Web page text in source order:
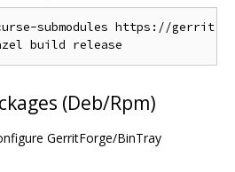
submodules https://
(Deb/Rpm)
GerritForge/BinTray